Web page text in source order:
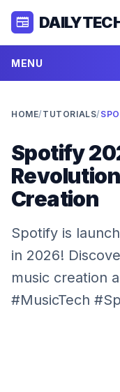
newspaper
MENU
HOME/ TUTORIALS/
Spotify
Creation
Spotify is
in 2026!
music creation
#MusicTech